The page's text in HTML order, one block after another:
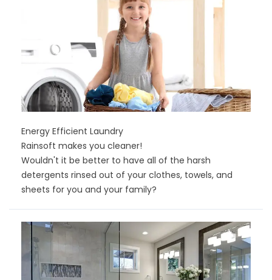
Energy Efficient Laundry
Rainsoft makes you cleaner!
Wouldn't it be better to have all of the harsh
detergents rinsed out of your clothes, towels, and
sheets for you and your family?